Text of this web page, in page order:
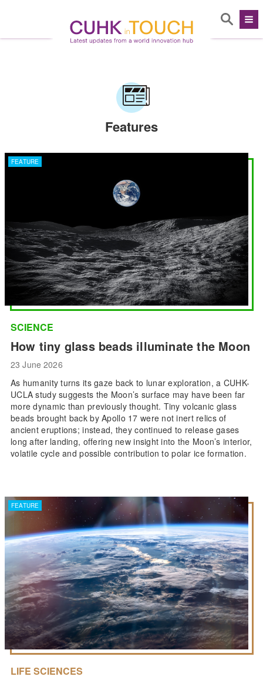
Features
FEATURE
SCIENCE
How tiny glass beads illuminate the Moon
23 June 2026
As humanity turns its gaze back to lunar exploration, a CUHK-
UCLA study suggests the Moon’s surface may have been far
more dynamic than previously thought. Tiny volcanic glass
beads brought back by Apollo 17 were not inert relics of
ancient eruptions; instead, they continued to release gases
long after landing, offering new insight into the Moon’s interior,
volatile cycle and possible contribution to polar ice formation.
FEATURE
LIFE SCIENCES